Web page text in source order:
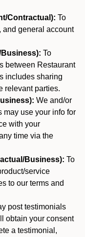
Contractual): To
and general account
To
between Restaurant
includes sharing
relevant parties.
We and/or
may use your info for
with your
time via the
Business): To
service
to our terms and
post testimonials
obtain your consent
a testimonial,